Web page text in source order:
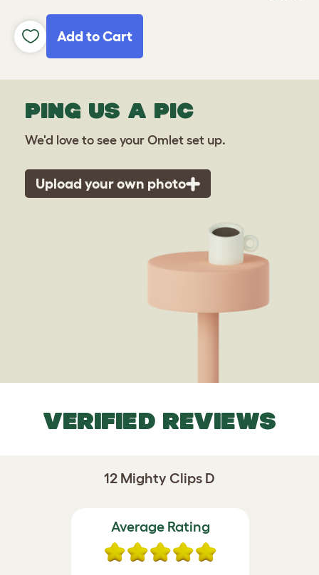
Add to Cart
PING US A PIC
We'd love to see your Omlet set up.
Upload your own photo
VERIFIED REVIEWS
12 Mighty Clips D
Average Rating